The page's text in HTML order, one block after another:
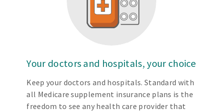
Your doctors and hospitals, your choice
Keep your doctors and hospitals. Standard with
all Medicare supplement insurance plans is the
freedom to see any health care provider that